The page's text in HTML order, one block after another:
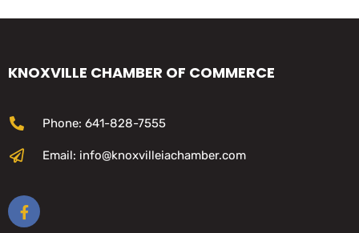
KNOXVILLE CHAMBER OF COMMERCE
Phone: 641-828-7555
Email: info@knoxvilleiachamber.com